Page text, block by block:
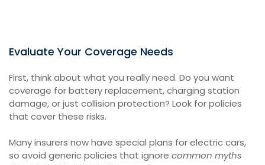
Evaluate Your Coverage Needs
First, think about what you really need. Do you want
coverage for battery replacement, charging station
damage, or just collision protection? Look for policies
that cover these risks.
Many insurers now have special plans for electric cars,
so avoid generic policies that ignore common myths